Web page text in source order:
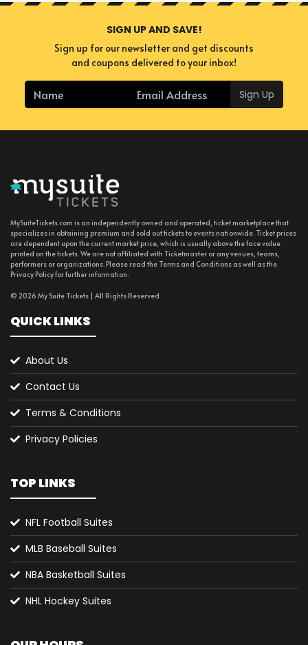
SIGN UP AND SAVE!
Sign up for our newsletter and get discounts
and coupons delivered to your inbox!
Sign Up
MySuiteTickets.com is an independently owned and operated, ticket marketplace that
specializes in obtaining premium and sold out tickets to events nationwide. Ticket prices
are dependent upon the current market price, which is usually above the face value
printed on the tickets. We are not affiliated with Ticketmaster or any venues, teams,
performers or organizations. Please read the Terms and Conditions as well as the
Privacy Policy for further information.
© 2026 My Suite Tickets | All Rights Reserved
QUICK LINKS
About Us
Contact Us
Terms & Conditions
Privacy Policies
TOP LINKS
NFL Football Suites
MLB Baseball Suites
NBA Basketball Suites
NHL Hockey Suites